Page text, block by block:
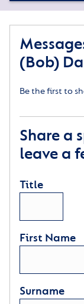
National Trust
(Bob)
Be the first to
Share a
leave a
Title
First Name
Surname